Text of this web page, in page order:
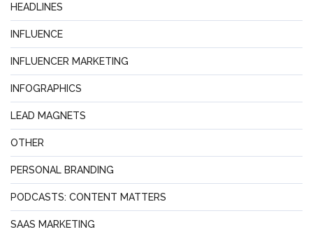
HEADLINES
INFLUENCE
INFLUENCER MARKETING
INFOGRAPHICS
LEAD MAGNETS
OTHER
PERSONAL BRANDING
PODCASTS: CONTENT MATTERS
SAAS MARKETING